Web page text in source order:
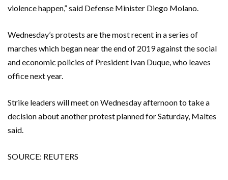
violence happen,” said Defense Minister Diego Molano.
Wednesday’s protests are the most recent in a series of
marches which began near the end of 2019 against the social
and economic policies of President Ivan Duque, who leaves
office next year.
Strike leaders will meet on Wednesday afternoon to take a
decision about another protest planned for Saturday, Maltes
said.
SOURCE: REUTERS